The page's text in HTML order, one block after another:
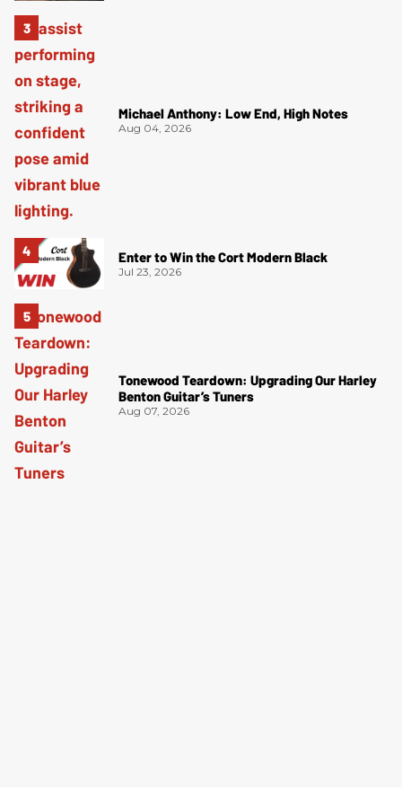
Michael Anthony: Low End, High Notes
Aug 04, 2026
Enter to Win the Cort Modern Black
Jul 23, 2026
Tonewood Teardown: Upgrading Our Harley
Benton Guitar’s Tuners
Aug 07, 2026